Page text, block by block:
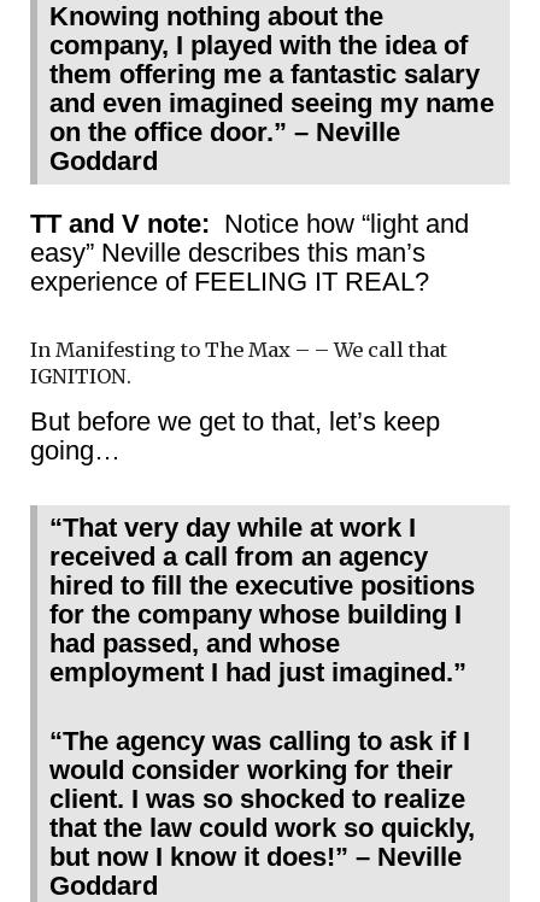
Knowing nothing about the
company, I played with the idea of
them offering me a fantastic salary
and even imagined seeing my name
on the office door.” – Neville
Goddard
TT and V note: Notice how “light and
easy” Neville describes this man’s
experience of FEELING IT REAL?
In Manifesting to The Max – – We call that
IGNITION.
But before we get to that, let’s keep
going…
“That very day while at work I
received a call from an agency
hired to fill the executive positions
for the company whose building I
had passed, and whose
employment I had just imagined.”
“The agency was calling to ask if I
would consider working for their
client. I was so shocked to realize
that the law could work so quickly,
but now I know it does!” – Neville
Goddard